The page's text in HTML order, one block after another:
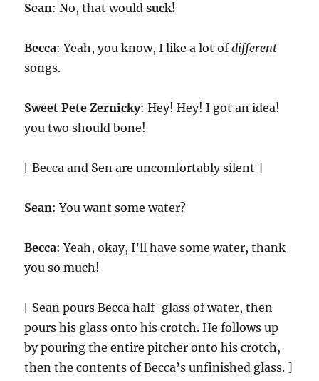
Sean: No, that wouldsuck!
Becca: Yeah, you know, I like a lot ofdifferent
songs.
Sweet Pete Zernicky: Hey! Hey! I got an idea!
you two should bone!
[ Becca and Sen are uncomfortably silent ]
Sean: You want some water?
Becca: Yeah, okay, I’ll have some water, thank
you so much!
[ Sean pours Becca half-glass of water, then
pours his glass onto his crotch. He follows up
by pouring the entire pitcher onto his crotch,
then the contents of Becca’s unfinished glass. ]